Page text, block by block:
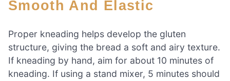
Smooth And Elastic
Proper kneading helps develop the gluten
structure, giving the bread a soft and airy texture.
If kneading by hand, aim for about 10 minutes of
kneading. If using a stand mixer, 5 minutes should